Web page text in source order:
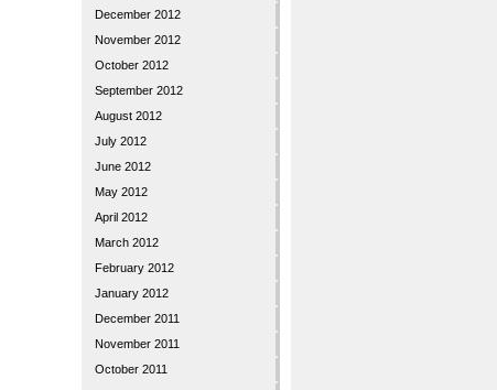
December 2012
November 2012
October 2012
September 2012
August 2012
July 2012
June 2012
May 2012
April 2012
March 2012
February 2012
January 2012
December 2011
November 2011
October 2011